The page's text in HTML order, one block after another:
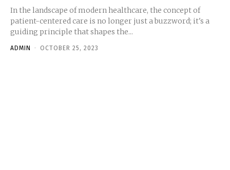
In the landscape of modern healthcare, the concept of
patient-centered care is no longer just a buzzword; it's a
guiding principle that shapes the...
ADMIN - OCTOBER 25, 2023